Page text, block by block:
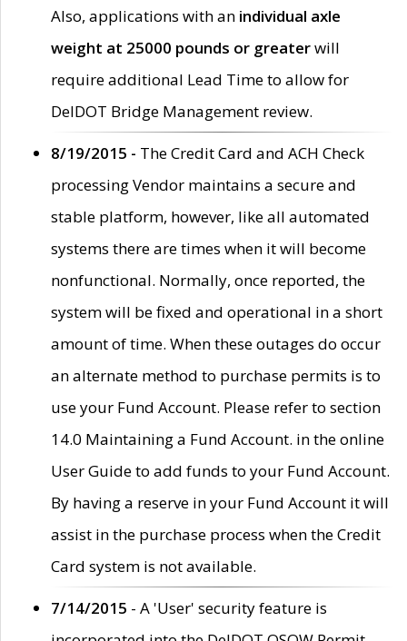
Also, applications with an individual axle
weight at 25000 pounds or greaterwill
require additional Lead Time to allow for
DelDOT Bridge Management review.
8/19/2015 - The Credit Card and ACH Check
processing Vendor maintains a secure and
stable platform, however, like all automated
systems there are times when it will become
nonfunctional. Normally, once reported, the
system will be fixed and operational in a short
amount of time. When these outages do occur
an alternate method to purchase permits is to
use your Fund Account. Please refer to section
14.0 Maintaining a Fund Account. in the online
User Guide to add funds to your Fund Account.
By having a reserve in your Fund Account it will
assist in the purchase process when the Credit
Card system is not available.
7/14/2015 - A 'User' security feature is